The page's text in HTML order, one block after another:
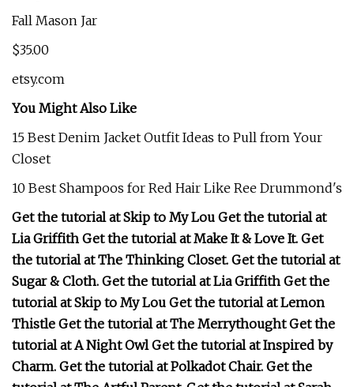
Fall Mason Jar
$35.00
etsy.com
You Might Also Like
15 Best Denim Jacket Outfit Ideas to Pull from Your
Closet
10 Best Shampoos for Red Hair Like Ree Drummond's
Get the tutorial at Skip to My Lou Get the tutorial at
Lia Griffith Get the tutorial at Make It & Love It. Get
the tutorial at The Thinking Closet. Get the tutorial at
Sugar & Cloth. Get the tutorial at Lia Griffith Get the
tutorial at Skip to My Lou Get the tutorial at Lemon
Thistle Get the tutorial at The Merrythought Get the
tutorial at A Night Owl Get the tutorial at Inspired by
Charm. Get the tutorial at Polkadot Chair. Get the